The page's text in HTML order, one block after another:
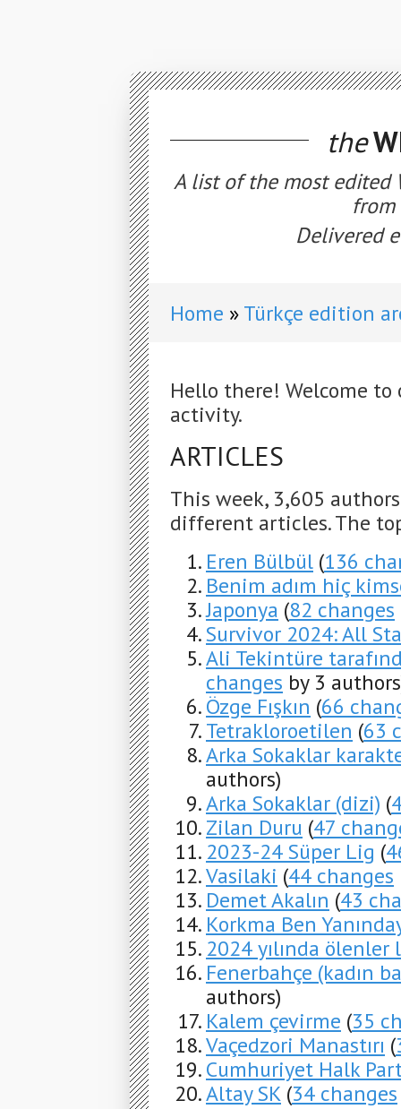
the
A list of the most edited
from
Delivered
Home Türkçe edition
Hello there! Welcome
activity.
ARTICLES
This week, 3,605
different articles. The
Eren Bülbül (136
Benim adım hiç
Japonya (82 changes
Survivor 2024: All
Ali Tekintüre
changes by 3
Özge Fışkın (66
Tetrakloroetilen (63
Arka Sokaklar
authors)
Arka Sokaklar (dizi) (
Zilan Duru (47
2023-24 Süper Lig (
Vasilaki (44 changes
Demet Akalın (43
Korkma Ben
2024 yılında ölenler
Fenerbahçe (kadın
authors)
Kalem çevirme (35
Vaçedzori Manastırı (
Cumhuriyet Halk
Altay SK (34 changes